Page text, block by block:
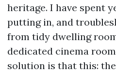
heritage. I have spent
putting in, and
from tidy dwelling
dedicated cinema
solution is that this: